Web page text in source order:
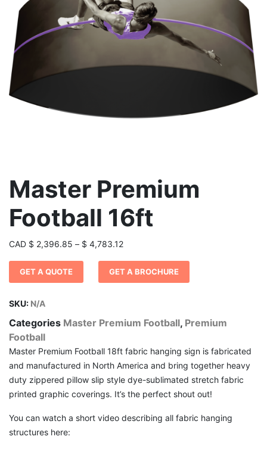
Master Premium
Football 16ft
CAD $ 2,396.85 – $ 4,783.12Price
$ 2,396.85
through
GET A QUOTE GET A BROCHURE
SKU: N/A
Categories Master Premium Football, Premium
Football
Master Premium Football 18ft fabric hanging sign is fabricated
and manufactured in North America and bring together heavy
duty zippered pillow slip style dye-sublimated stretch fabric
printed graphic coverings. It’s the perfect shout out!
You can watch a short video describing all fabric hanging
structures here: